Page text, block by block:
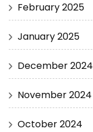
February 2025
January 2025
December 2024
November 2024
October 2024